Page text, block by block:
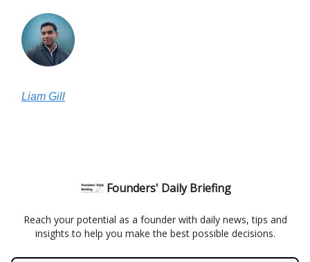
Liam Gill
Founders' Daily Briefing
Reach your potential as a founder with daily news, tips and
insights to help you make the best possible decisions.